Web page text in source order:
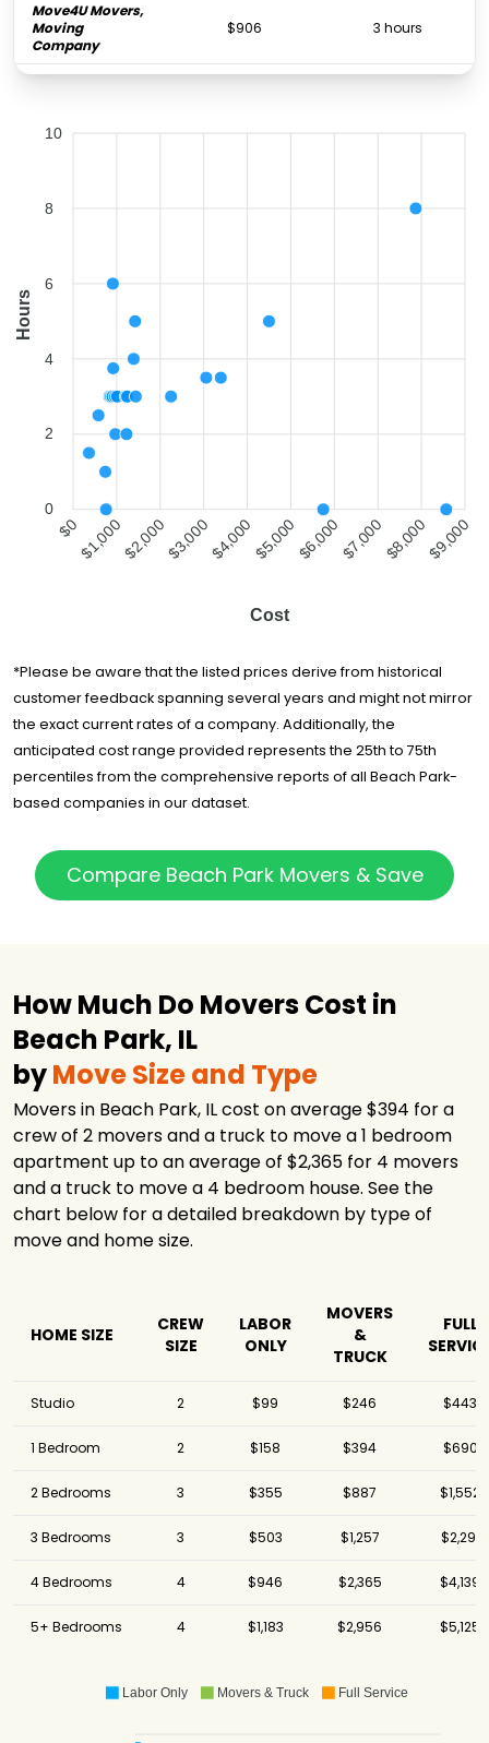
Move4U Movers,
Moving
Company
$906 3 hours
Shur-Way
Chicago
2 Guys and a Van
Specialists
All Seasons
H2H Movers Inc
Movers
All My Sons
Moving &
$1,390 4 hours
$1,423
New City Moving $1,438
3 hours
Alliance Moving
& Storage
Moovers
Chicago INC
Murphy Family
Big Shoulders
Moving &
Storage
$4,499 5 hours
and Storage
$7,870 8 hours
International
10
8
6
4
2
0
Hours
$0$1,000$2,000$3,000$4,000$5,000$6,000$7,000$8,000$9,000
Cost
*Please be aware that the listed prices derive from historical
customer feedback spanning several years and might not mirror
the exact current rates of a company. Additionally, the
anticipated cost range provided represents the 25th to 75th
percentiles from the comprehensive reports of all Beach Park-
based companies in our dataset.
Compare Beach Park Movers & Save
How Much Do Movers Cost in
Beach Park, IL
byMove Size and Type
Movers in Beach Park, IL cost on average $394 for a
crew of 2 movers and a truck to move a 1 bedroom
apartment up to an average of $2,365 for 4 movers
and a truck to move a 4 bedroom house. See the
chart below for a detailed breakdown by type of
move and home size.
HOME SIZE
CREW
SIZE
LABOR
ONLY
MOVERS
&
TRUCK
FULL
Studio 2 $99 $246 $443
1 Bedroom 2 $158 $394 $690
2 Bedrooms 3 $355 $887 $1,552
3 Bedrooms 3 $503 $1,257 $2,291
4 Bedrooms 4 $946 $2,365 $4,139
5+ Bedrooms 4 $1,183 $2,956 $5,125
Labor Only Movers & Truck Full Service